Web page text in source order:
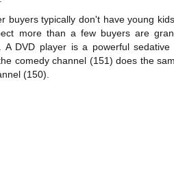
buyers typically don't have young
more than a few buyers are
A DVD player is a powerful
comedy channel (151) does the
(150).